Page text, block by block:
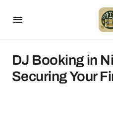
DJ Booking in
Securing Your